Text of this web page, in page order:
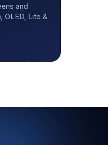
and
OLED, Lite &